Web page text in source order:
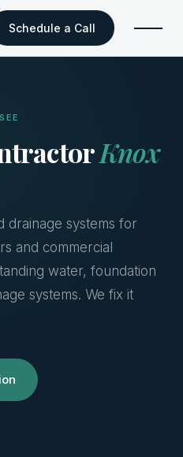
Schedule a Call
Knox
drainage systems for
and commercial
water, foundation
systems. We fix it